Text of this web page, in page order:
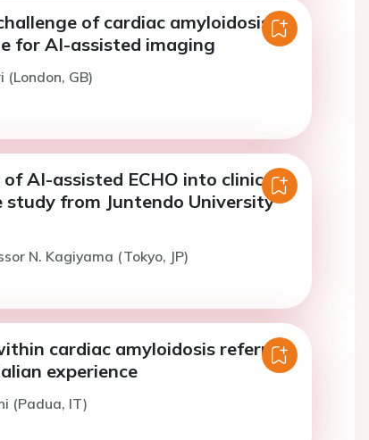
of cardiac amyloidosis
for AI-assisted imaging
(London, GB)
AI-assisted ECHO into clinical
from Juntendo University
N. Kagiyama (Tokyo, JP)
cardiac amyloidosis referral
experience
(Padua, IT)